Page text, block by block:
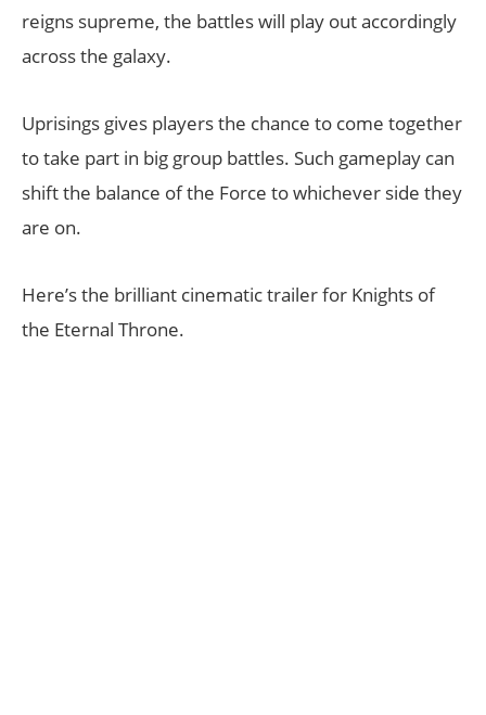
reigns supreme, the battles will play out accordingly
across the galaxy.
Uprisings gives players the chance to come together
to take part in big group battles. Such gameplay can
shift the balance of the Force to whichever side they
are on.
Here’s the brilliant cinematic trailer for Knights of
the Eternal Throne.